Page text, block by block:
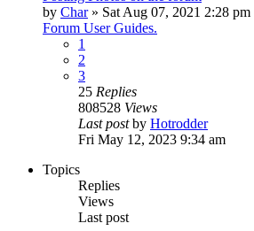
by Char» Sat Aug 07, 2021 2:28 pm
Forum User Guides.
1
2
3
25 Replies
808528 Views
Last postby Hotrodder
Fri May 12, 2023 9:34 am
Topics
Replies
Views
Last post